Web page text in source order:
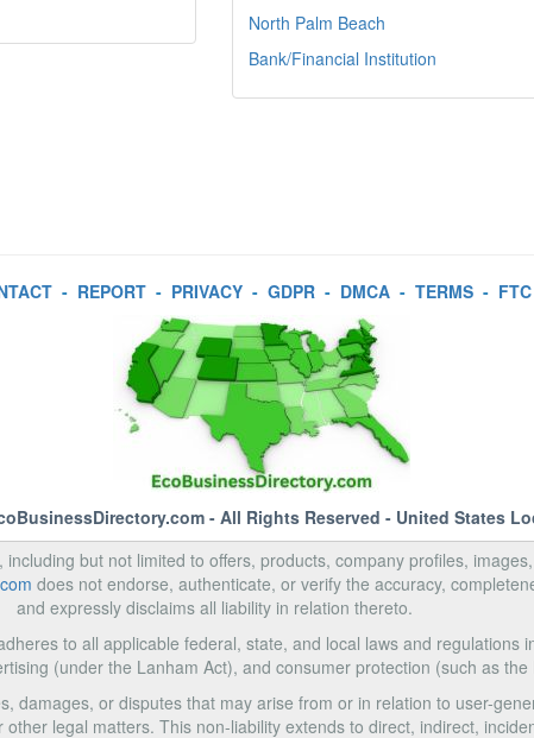
North Palm Beach
Bank/Financial Institution
- REPORT- PRIVACY- GDPR- DMCA- TERMS- FTC
- All Rights Reserved - United States
, including but not limited to offers, products, company profiles,
does not endorse, authenticate, or verify the accuracy,
and expressly disclaims all liability in relation thereto.
to all applicable federal, state, and local laws and regulations
(under the Lanham Act), and consumer protection (such as
damages, or disputes that may arise from or in relation to user-
legal matters. This non-liability extends to direct, indirect,